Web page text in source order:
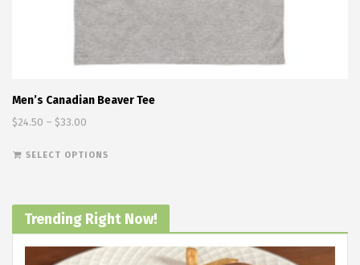
Men’s Canadian Beaver Tee
$24.50 – $33.00
SELECT OPTIONS
Trending Right Now!